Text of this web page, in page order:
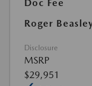
Doc Fee
Roger
Disclosure
MSRP
$29,951